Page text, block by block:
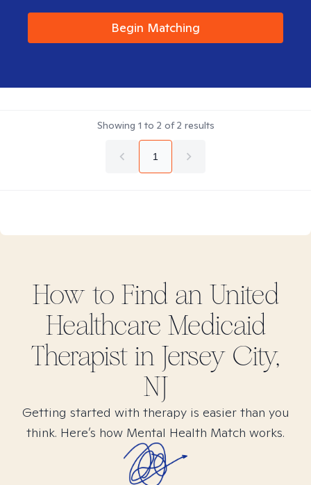
Begin Matching
Showing 1 to 2 of2 results
1
How to Find an United
Healthcare Medicaid
Therapist in Jersey City,
NJ
Getting started with therapy is easier than you
think. Here’s how Mental Health Match works.